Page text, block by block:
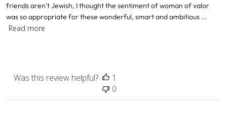
friends aren’t Jewish, I thought the sentiment of woman of valor
was so appropriate for these wonderful, smart and ambitious ...
Read more
Was this review helpful?
1
0